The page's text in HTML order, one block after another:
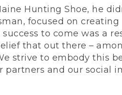
Hunting Shoe, he
focused on
to come was a
that out there –
strive to embody this
and our social